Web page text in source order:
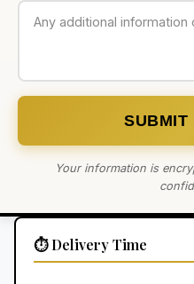
SUBMIT
Your information is
⏱️ Delivery Time